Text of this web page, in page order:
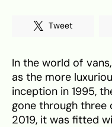
Tweet
In the world of
as the more
inception in 1995,
gone through
2019, it was fitted